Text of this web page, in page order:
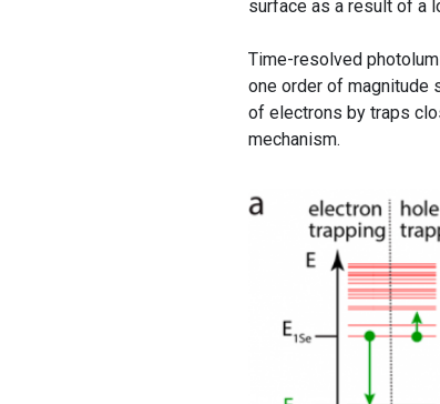
surface as a result of a
Time-resolved
one order of magnitude
of electrons by traps
mechanism.